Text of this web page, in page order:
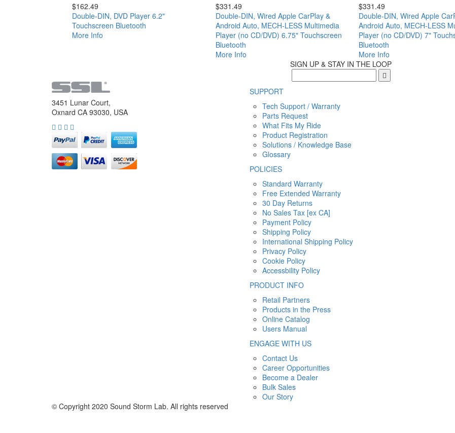
$162.49
Double-DIN, DVD Player 6.2"
Touchscreen Bluetooth
More Info
$331.49
Double-DIN, Wired Apple CarPlay &
Android Auto, MECH-LESS Multimedia
Player (no CD/DVD) 6.75" Touchscreen
Bluetooth
More Info
$331.49
Double-DIN, Wired Apple
Android Auto, MECH-LESS
Player (no CD/DVD) 7"
Bluetooth
More Info
SIGN UP & STAY IN THE LOOP
3451 Lunar Court,
Oxnard CA 93030, USA
SUPPORT
Tech Support / Warranty
Parts Request
What Fits My Ride
Product Registration
Solutions / Knowledge Base
Glossary
POLICIES
Standard Warranty
Free Extended Warranty
30 Day Returns
No Sales Tax [ex CA]
Payment Policy
Shipping Policy
International Shipping Policy
Privacy Policy
Cookie Policy
Accessbility Policy
PRODUCT INFO
Retail Partners
Products in the Press
Online Catalog
Users Manual
ENGAGE WITH US
Contact Us
Career Opportunities
Become a Dealer
Bulk Sales
Our Story
© Copyright 2020 Sound Storm Lab. All rights reserved